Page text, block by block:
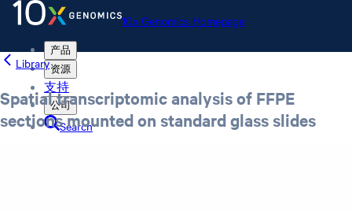
10x Genomics Homepage
产品
资源
支持
公司
Search
Library
Spatial transcriptomic analysis of FFPE
sections mounted on standard glass slides